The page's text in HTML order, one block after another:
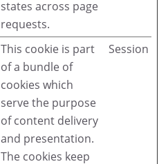
states across page
requests.
This cookie is part
of a bundle of
cookies which
serve the purpose
of content delivery
and presentation.
The cookies keep
Session